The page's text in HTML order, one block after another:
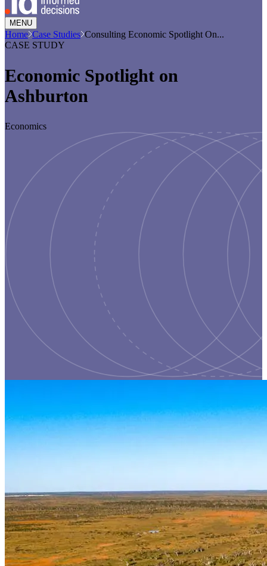
MENU
Home Case Studies Consulting Economic Spotlight On...
CASE STUDY
Economic Spotlight on
Ashburton
Economics